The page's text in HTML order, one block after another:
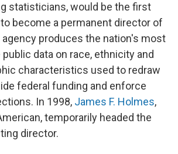
statisticians, would be the first
become a permanent director of
agency produces the nation's most
data on race, ethnicity and
characteristics used to redraw
federal funding and enforce
In 1998, James F. Holmes,
temporarily headed the
director.